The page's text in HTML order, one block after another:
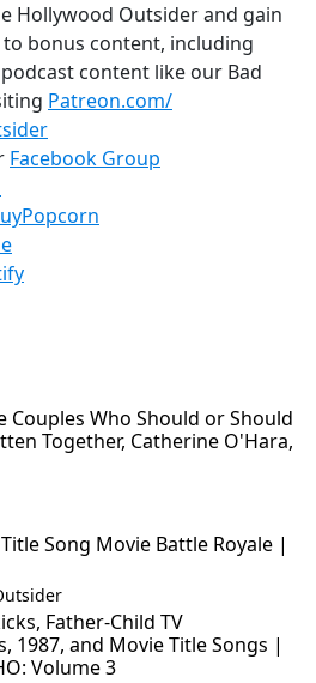
Hollywood Outsider and gain
to bonus content, including
content like our Bad
Patreon.com/
Facebook Group
Couples Who Should or Should
Together, Catherine O'Hara,
Song Movie Battle Royale |
Father-Child TV
1987, and Movie Title Songs |
Volume 3